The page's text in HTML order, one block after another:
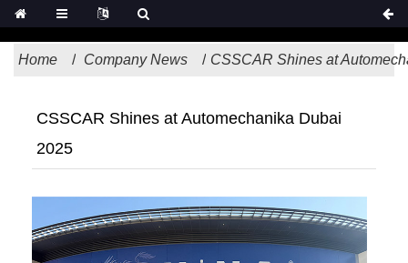
Home Company News CSSCAR Shines at
CSSCAR Shines at Automechanika Dubai
2025